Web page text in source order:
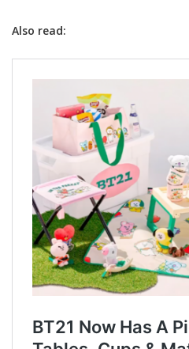
Also read: